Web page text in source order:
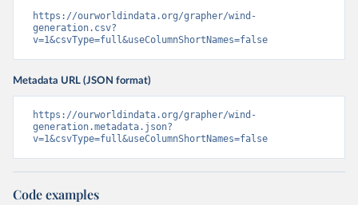
https://ourworldindata.org/grapher/wind-
generation.csv?
v=1&csvType=full&useColumnShortNames=false
Metadata URL (JSON format)
https://ourworldindata.org/grapher/wind-
generation.metadata.json?
v=1&csvType=full&useColumnShortNames=false
Code examples